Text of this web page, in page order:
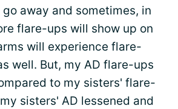
away and sometimes, in
flare-ups will show up on
will experience flare-
well. But, my AD flare-ups
to my sisters' flare-
sisters' AD lessened and